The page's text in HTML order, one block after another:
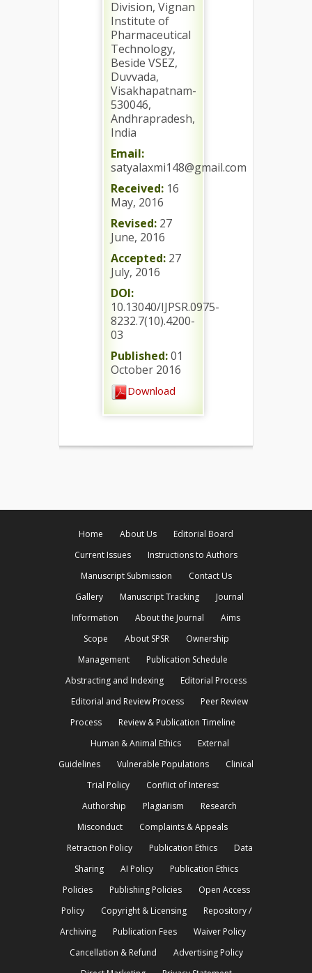
Division, Vignan
Institute of
Pharmaceutical
Technology,
Beside VSEZ,
Duvvada,
Visakhapatnam-
530046,
Andhrapradesh,
India
Email:
satyalaxmi148@gmail.com
Received: 16
May, 2016
Revised: 27
June, 2016
Accepted: 27
July, 2016
DOI:
10.13040/IJPSR.0975-
8232.7(10).4200-
03
Published:01
October 2016
Download
Home About Us
Editorial Board
Current Issues
Instructions to Authors
Manuscript Submission
Contact Us
Gallery
Manuscript Tracking
Journal
Information
About the Journal
Aims
Scope
About SPSR
Ownership
Management
Publication Schedule
Abstracting and Indexing
Editorial Process
Editorial and Review Process
Peer Review
Process
Review & Publication Timeline
Human & Animal Ethics
External
Guidelines
Vulnerable Populations
Clinical
Trial Policy
Conflict of Interest
Authorship
Plagiarism
Research
Misconduct
Complaints & Appeals
Retraction Policy
Publication Ethics
Data
Sharing
AI Policy
Publication Ethics
Policies
Publishing Policies
Open Access
Policy
Copyright & Licensing
Repository /
Archiving
Publication Fees
Waiver Policy
Cancellation & Refund
Advertising Policy